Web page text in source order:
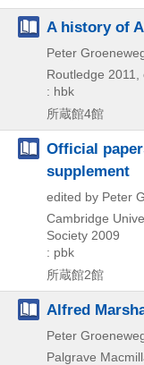
A history of
Peter
Routledge 2011,
: hbk
所蔵館4館
Official
supplement
edited by Peter
Cambridge
Society 2009
: pbk
所蔵館2館
Alfred
Peter
Palgrave